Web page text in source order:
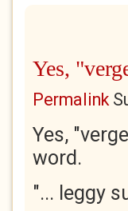
Yes,
Permalink
Yes,
word.
"... leggy